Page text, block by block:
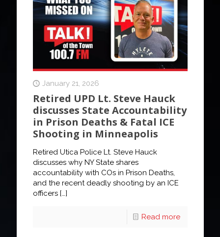
January 21, 2026
Retired UPD Lt. Steve Hauck
discusses State Accountability
in Prison Deaths & Fatal ICE
Shooting in Minneapolis
Retired Utica Police Lt. Steve Hauck
discusses why NY State shares
accountability with COs in Prison Deaths,
and the recent deadly shooting by an ICE
officers[…]
Read more